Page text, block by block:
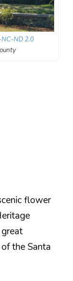
ND 2.0
flower
the Santa